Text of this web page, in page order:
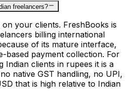
freelancers?
your clients. FreshBooks is
billing international
of its mature interface,
based payment collection. For
Indian clients in rupees it is a
native GST handling, no UPI,
that is high relative to Indian